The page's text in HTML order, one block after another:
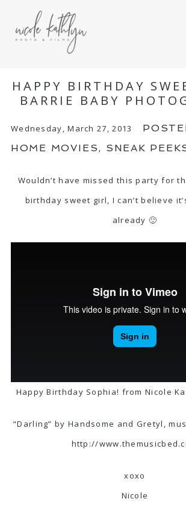
HAPPY BIRTHDAY
BARRIE BABY
Wednesday, March 27, 2013
HOME MOVIES, SNEAK
Wouldn’t have missed this party for
birthday sweet girl, I can’t believe
already 🙂
Happy Birthday Sophia! fromNicole
“Darling” by Handsome and Gretyl,
http://
xoxo
Nicole